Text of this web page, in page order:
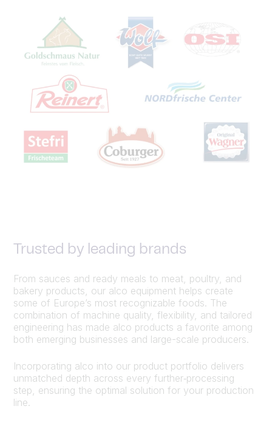
Trusted by leading brands
From sauces and ready meals to meat, poultry, and
bakery products, our alco equipment helps create
some of Europe’s most recognizable foods. The
combination of machine quality, flexibility, and tailored
engineering has made alco products a favorite among
both emerging businesses and large-scale producers.
Incorporating alco into our product portfolio delivers
unmatched depth across every further‑processing
step, ensuring the optimal solution for your production
line.